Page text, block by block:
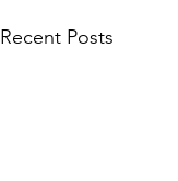
Recent Posts